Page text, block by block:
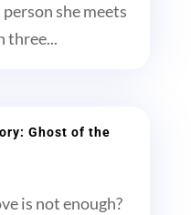
she meets
three...
Ghost of the
is not enough?